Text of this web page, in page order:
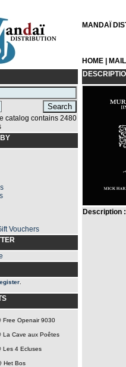
MANDAÏ
HOME
catalog contains 2480
Vouchers
Free Openair 9030
La Cave aux Poêtes
Les 4 Ecluses
Het Bos
Description :